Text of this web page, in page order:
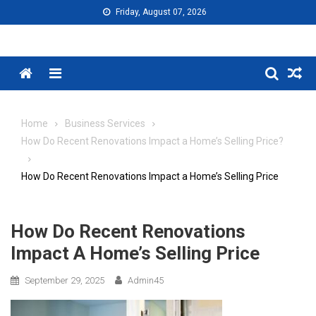
to
Friday, August 07, 2026
Menu
Home
Business Services
How Do Recent Renovations Impact a Home’s Selling Price?
How Do Recent Renovations Impact a Home’s Selling Price
How Do Recent Renovations
Impact A Home’s Selling Price
September 29, 2025 Admin45